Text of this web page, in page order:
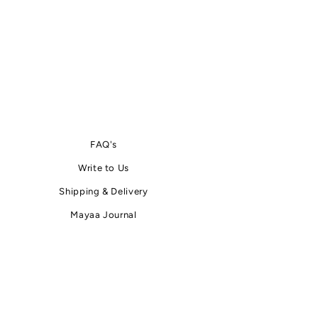
FAQ's
Write to Us
Shipping & Delivery
Mayaa Journal